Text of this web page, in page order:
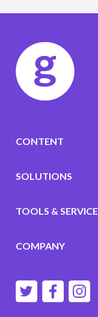
CONTENT
SOLUTIONS
TOOLS &
COMPANY